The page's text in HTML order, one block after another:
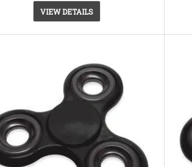
VIEW DETAILS